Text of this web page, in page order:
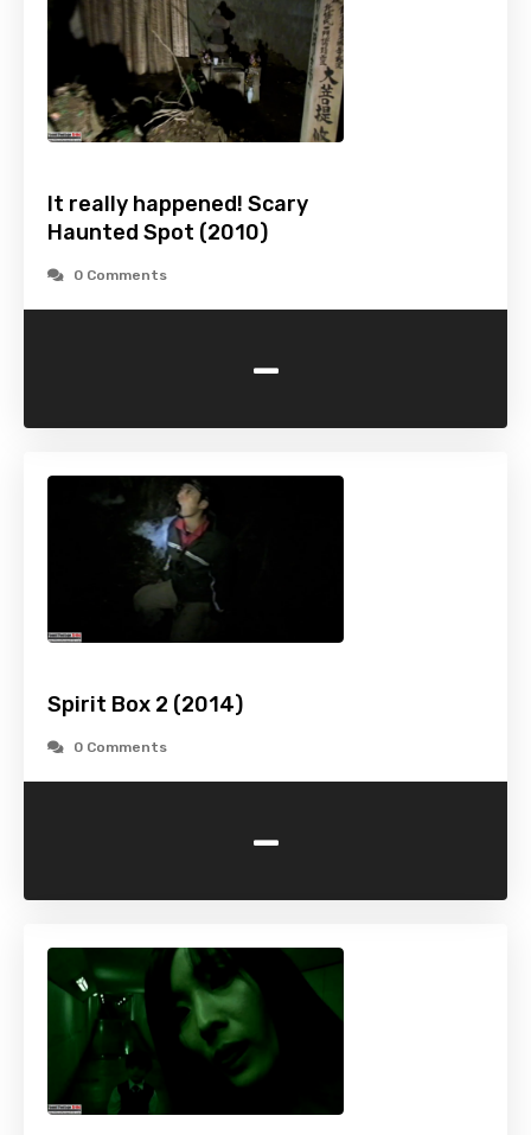
It really happened! Scary
Haunted Spot (2010)
0 Comments
-
Spirit Box 2 (2014)
0 Comments
-